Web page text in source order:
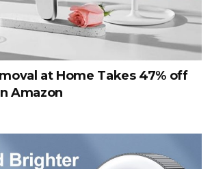
at Home Takes 47% off
Amazon